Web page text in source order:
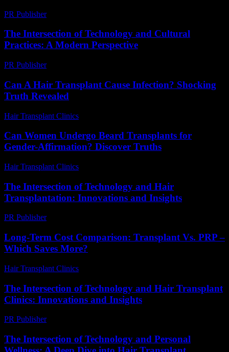
PR Publisher-
The Intersection of Technology and Cultural
Practices: A Modern Perspective
PR Publisher-
Can A Hair Transplant Cause Infection? Shocking
Truth Revealed
Hair Transplant Clinics
Can Women Undergo Beard Transplants for
Gender-Affirmation? Discover Truths
Hair Transplant Clinics
The Intersection of Technology and Hair
Transplantation: Innovations and Insights
PR Publisher-
Long-Term Cost Comparison: Transplant Vs. PRP –
Which Saves More?
Hair Transplant Clinics
The Intersection of Technology and Hair Transplant
Clinics: Innovations and Insights
PR Publisher-
The Intersection of Technology and Personal